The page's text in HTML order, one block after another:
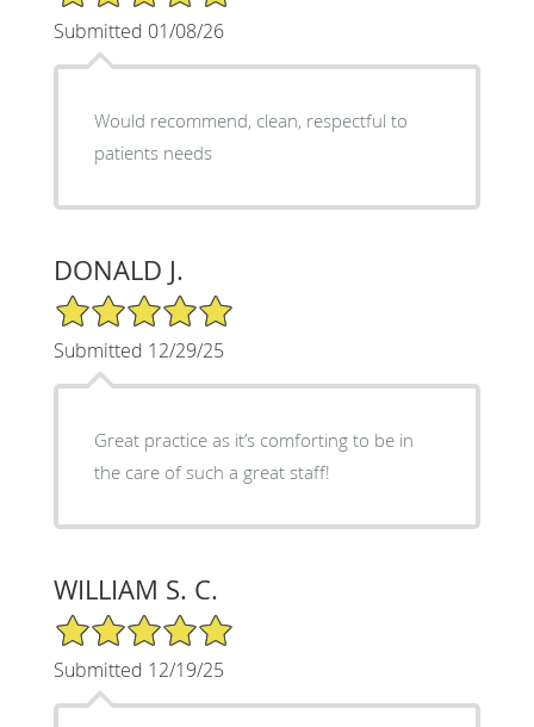
Submitted 01/08/26
Would recommend, clean, respectful to
patients needs
DONALD J.
5/5 Star Rating
Submitted 12/29/25
Great practice as it’s comforting to be in
the care of such a great staff!
WILLIAM S. C.
5/5 Star Rating
Submitted 12/19/25